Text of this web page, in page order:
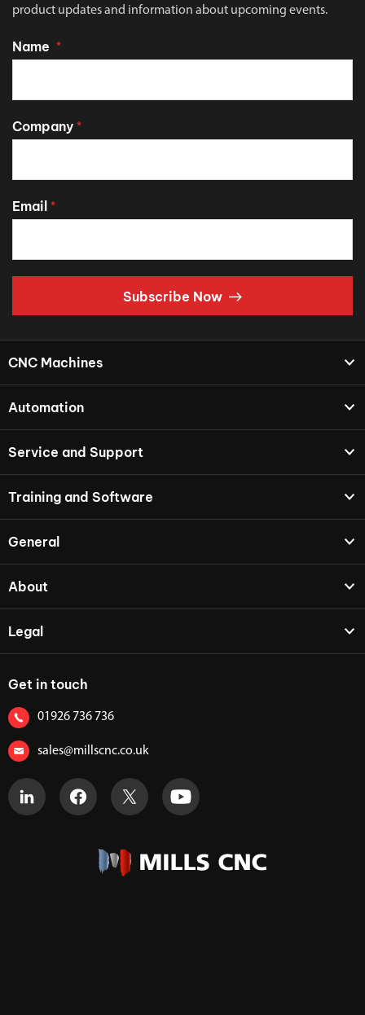
product updates and information about upcoming events.
Name *
Company *
Email *
Subscribe Now
CNC Machines
Automation
Service and Support
Training and Software
General
About
Legal
Get in touch
01926 736 736
sales@millscnc.co.uk